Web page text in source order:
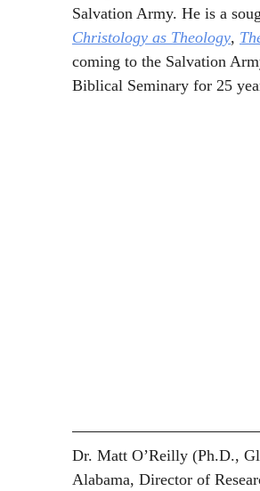
Salvation Army. He is a
Christology as Theology,
coming to the Salvation
Biblical Seminary for 25
Dr. Matt O’Reilly (Ph.D.,
Alabama, Director of